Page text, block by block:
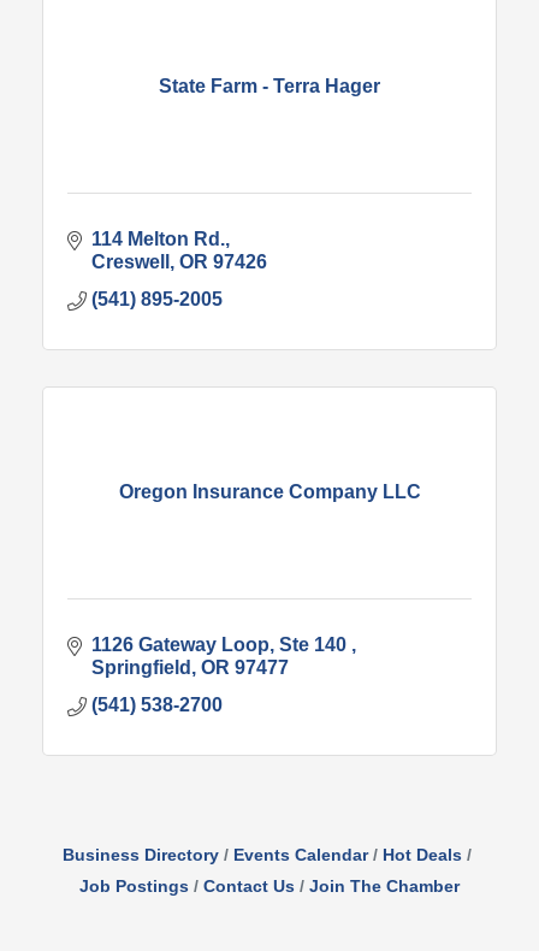
State Farm - Terra Hager
114 Melton Rd.
Creswell
OR 97426
(541) 895-2005
Oregon Insurance Company LLC
1126 Gateway Loop Ste 140
Springfield
OR 97477
(541) 538-2700
Business Directory Events Calendar
Hot Deals
Job Postings
Contact Us Join The Chamber